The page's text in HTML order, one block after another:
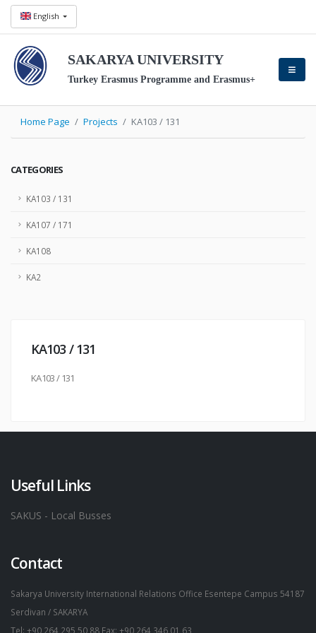
English
SAKARYA UNIVERSITY
Turkey Erasmus Programme and Erasmus+
Home Page Projects KA103 / 131
CATEGORIES
KA103 / 131
KA107 / 171
KA108
KA2
KA103 / 131
KA103 / 131
Useful Links
SAKUS - Local Busses
Contact
Sakarya University International Relations Office Esentepe Campus 54187
Serdivan / SAKARYA
Tel: +90 264 295 50 88 Fax: +90 264 346 01 63